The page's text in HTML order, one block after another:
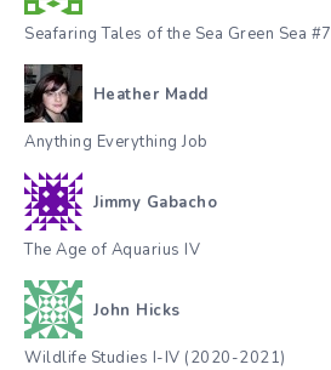
Seafaring Tales of the Sea Green Sea #7
Heather Madd
Anything Everything Job
Jimmy Gabacho
The Age of Aquarius IV
John Hicks
Wildlife Studies I-IV (2020-2021)